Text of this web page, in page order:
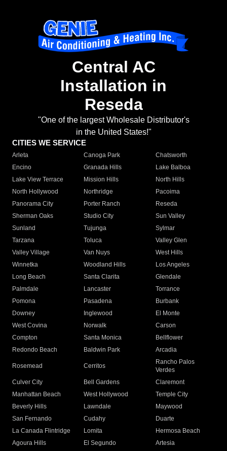
Central AC
Installation in
Reseda
"One of the largest Wholesale Distributor's
in the United States!"
CITIES WE SERVICE
Arleta Canoga Park
Chatsworth
Encino
Granada Hills
Lake Balboa
Lake View Terrace
Mission Hills
North Hills
North Hollywood
Northridge
Pacoima
Panorama City
Porter Ranch
Reseda
Sherman Oaks
Studio City
Sun Valley
Sunland
Tujunga
Sylmar
Tarzana
Toluca
Valley Glen
Valley Village
Van Nuys
West Hills
Winnetka
Woodland Hills
Los Angeles
Long Beach
Santa Clarita
Glendale
Palmdale
Lancaster
Torrance
Pomona
Pasadena
Burbank
Downey
Inglewood
El Monte
West Covina
Norwalk
Carson
Compton
Santa Monica
Bellflower
Redondo Beach
Baldwin Park Arcadia
Rosemead Cerritos
Rancho Palos
Verdes
Culver City
Bell Gardens
Claremont
Manhattan Beach
West Hollywood
Temple City
Beverly Hills
Lawndale
Maywood
San Fernando
Cudahy
Duarte
La Canada Flintridge
Lomita
Hermosa Beach
Agoura Hills
El Segundo
Artesia